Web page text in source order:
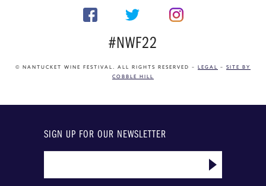
#NWF22
© NANTUCKET WINE FESTIVAL. ALL RIGHTS RESERVED – LEGAL – SITE BY
COBBLE HILL
SIGN UP FOR OUR NEWSLETTER